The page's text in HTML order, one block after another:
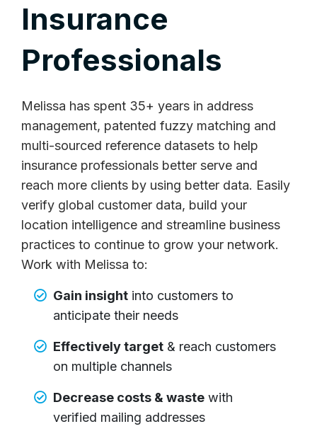
Insurance
Professionals
Melissa has spent 35+ years in address
management, patented fuzzy matching and
multi-sourced reference datasets to help
insurance professionals better serve and
reach more clients by using better data. Easily
verify global customer data, build your
location intelligence and streamline business
practices to continue to grow your network.
Work with Melissa to:
Gain insight into customers to
anticipate their needs
Effectively target & reach customers
on multiple channels
Decrease costs & waste with
verified mailing addresses